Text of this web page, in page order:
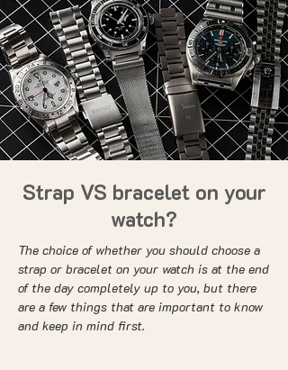
Strap VS bracelet on your
watch?
The choice of whether you should choose a
strap or bracelet on your watch is at the end
of the day completely up to you, but there
are a few things that are important to know
and keep in mind first.